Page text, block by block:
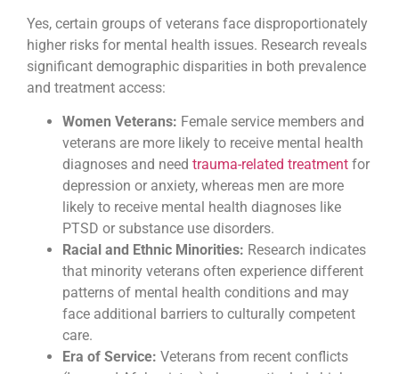
Yes, certain groups of veterans face disproportionately
higher risks for mental health issues. Research reveals
significant demographic disparities in both prevalence
and treatment access:
Women Veterans: Female service members and
veterans are more likely to receive mental health
diagnoses and need trauma-related treatment for
depression or anxiety, whereas men are more
likely to receive mental health diagnoses like
PTSD or substance use disorders.
Racial and Ethnic Minorities: Research indicates
that minority veterans often experience different
patterns of mental health conditions and may
face additional barriers to culturally competent
care.
Era of Service: Veterans from recent conflicts